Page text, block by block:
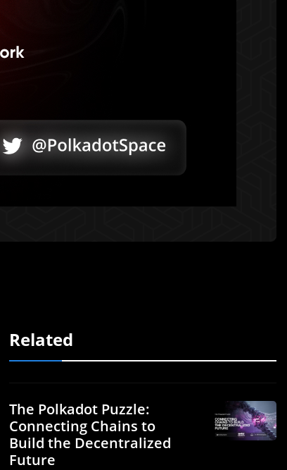
Related
The Polkadot Puzzle:
Connecting Chains to
Build the Decentralized
Future